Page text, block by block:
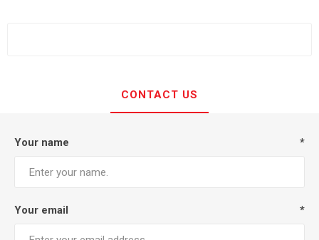
CONTACT US
Your name *
Your email *